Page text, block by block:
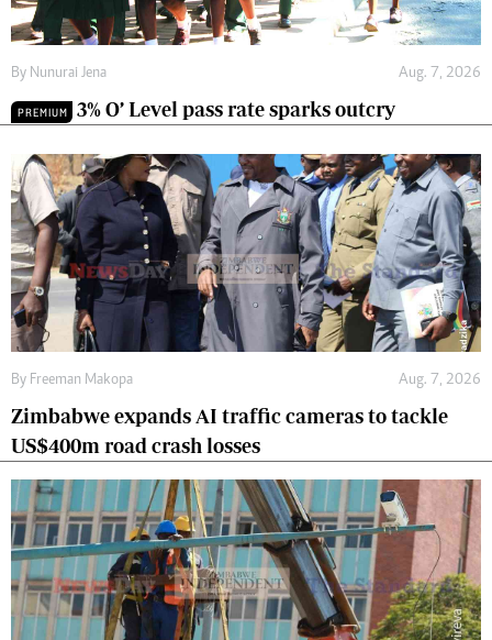
By Nunurai Jena Aug. 7, 2026
PREMIUM 3% O’ Level pass rate sparks outcry
By Freeman Makopa Aug. 7, 2026
Zimbabwe expands AI traffic cameras to tackle
US$400m road crash losses